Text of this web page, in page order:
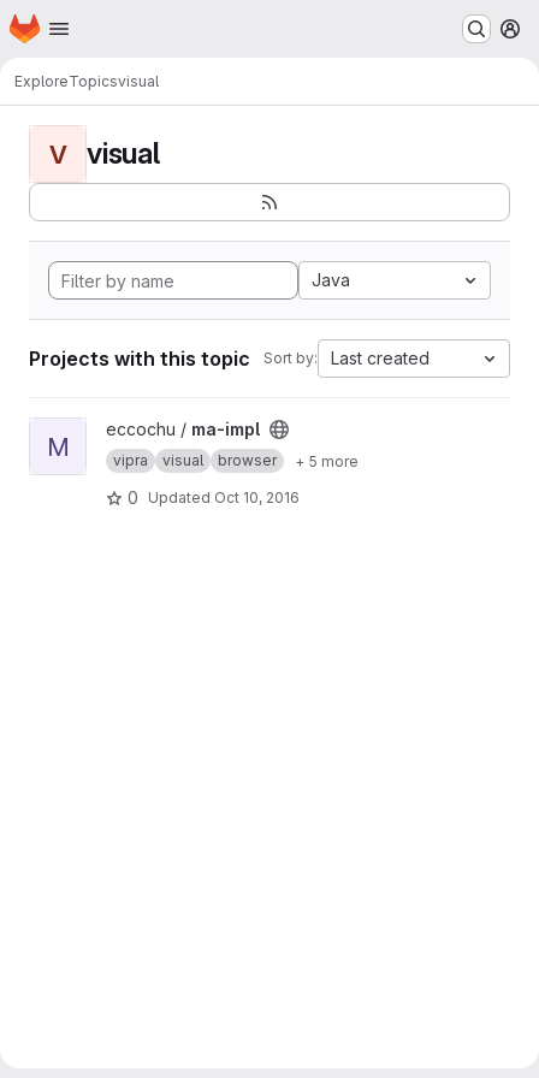
Skip to main content
Homepage
ExploreTopicsvisual
V visual
Java
Projects with this topic Sort by: Last created
View ma-impl project
M
eccochu / ma-impl
vipra visual browser + 5 more
0 Updated Oct 10, 2016